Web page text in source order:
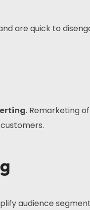
are quick to
. Remarketing
audience